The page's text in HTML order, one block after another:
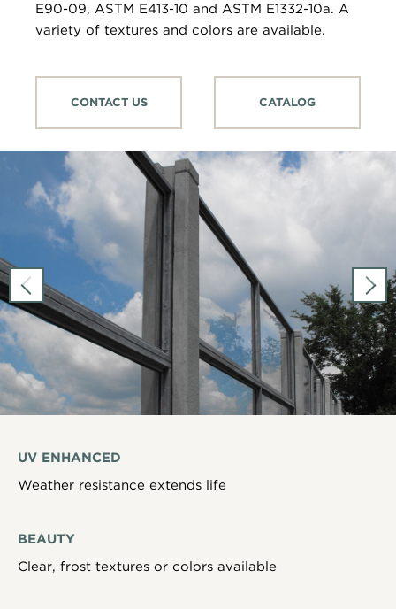
E90-09, ASTM E413-10 and ASTM E1332-10a. A
variety of textures and colors are available.
CONTACT US CATALOG
UV ENHANCED
Weather resistance extends life
BEAUTY
Clear, frost textures or colors available